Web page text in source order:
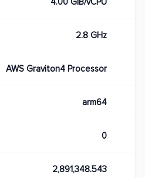
2.8 GHz
AWS Graviton4 Processor
arm64
0
2,891,348.543